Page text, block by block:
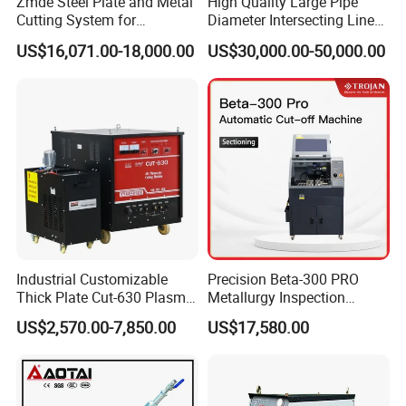
Cutting System for
Industrial Use
US$16,071.00-18,000.00
Diameter Intersecting Line
CNC Pipe Flame/Plasma
Cutting Machine
US$30,000.00-50,000.00
Industrial Customizable
Thick Plate Cut-630 Plasma
Cutting Machine 600 a
US$2,570.00-7,850.00
Precision Beta-300 PRO
Metallurgy Inspection
Cutting Metallographic
Coolant-Fed Bench-Top
Metal Specimens
US$17,580.00